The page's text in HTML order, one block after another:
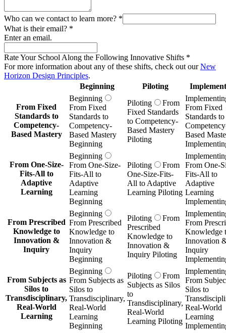
Who can we contact to learn more? *
What is their email? *
Enter an email.
Rate Your School Along the Following Innovative Shifts *
For more information about any of these shifts, check out ourNew
Horizon Design Principles.
Beginning
Piloting
From Fixed
Standards to
Competency-
Based Mastery
Beginning
From Fixed
Standards to
Competency-
Based Mastery
Beginning
Piloting
From
Fixed Standards
to Competency-
Based Mastery
Piloting
From Fixed
Standards to
Based
From One-Size-
Fits-All to
Adaptive
Learning
Beginning
From One-Size-
Fits-All to
Adaptive
Learning
Beginning
Piloting
From
One-Size-Fits-
All to Adaptive
Learning Piloting
From One-
Fits-All to
Adaptive
Learning
From Prescribed
Knowledge to
Innovation &
Inquiry
Beginning
From Prescribed
Knowledge to
Innovation &
Inquiry
Beginning
Piloting
From
Prescribed
Knowledge to
Innovation &
Inquiry Piloting
From
Knowledge
Innovation
Inquiry
From Subjects as
Silos to
Transdisciplinary,
Real-World
Learning
Beginning
From Subjects as
Silos to
Transdisciplinary,
Real-World
Learning
Beginning
Piloting
From
Subjects as Silos
to
Transdisciplinary,
Real-World
Learning Piloting
From
Silos to
Real-World
Learning